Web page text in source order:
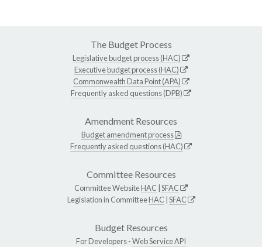
The Budget Process
Legislative budget process (HAC)
Executive budget process (HAC)
Commonwealth Data Point (APA)
Frequently asked questions (DPB)
Amendment Resources
Budget amendment process
Frequently asked questions (HAC)
Committee Resources
Committee WebsiteHAC SFAC
Legislation in CommitteeHAC SFAC
Budget Resources
For Developers -Web Service API